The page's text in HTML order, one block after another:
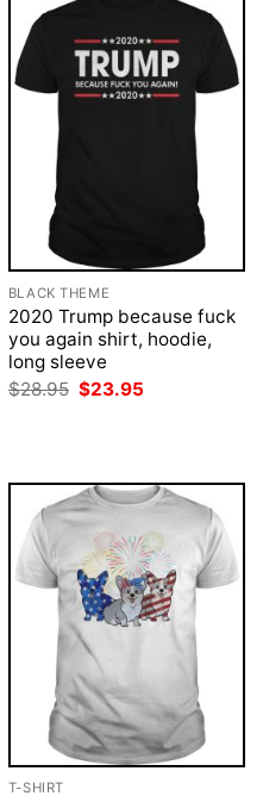
BLACK THEME
2020 Trump because fuck
you again shirt, hoodie,
long sleeve
$28.95 Original
$23.95
T-SHIRT